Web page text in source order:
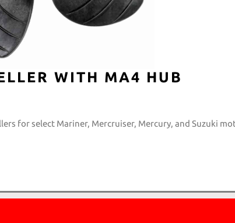
WITH MA4 HUB
for select Mariner, Mercruiser, Mercury, and Suzuki